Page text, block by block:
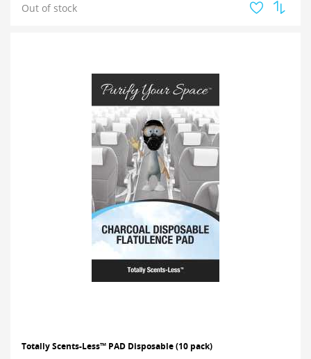
Out of stock
Totally Scents-Less™ PAD Disposable (10 pack)